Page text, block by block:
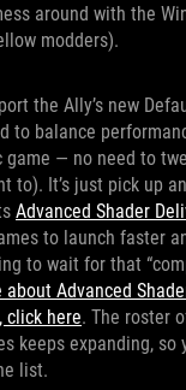
around with the
modders).
the Ally’s new
to balance
game — no need to
to). It’s just pick up
Advanced Shader
to launch faster
to wait for that
about Advanced
click here. The roster
keeps expanding,
list.